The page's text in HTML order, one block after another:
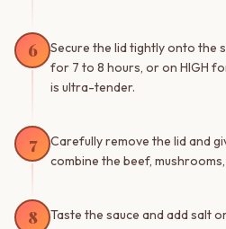
6
Secure the lid tightly onto the
for 7 to 8 hours, or on HIGH
is ultra-tender.
7
Carefully remove the lid and
combine the beef,
8 Taste the sauce and add salt